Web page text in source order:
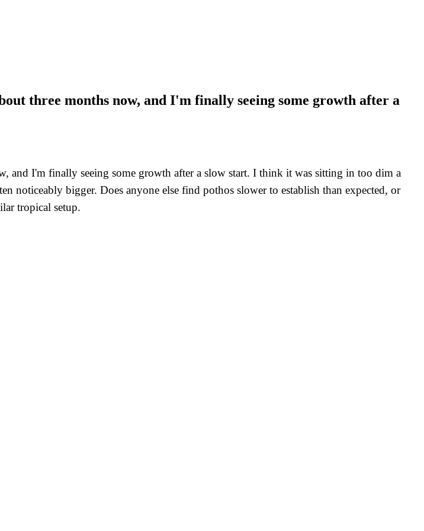
three months now, and I'm finally seeing some growth after a
and I'm finally seeing some growth after a slow start. I think it was sitting in too dim a
noticeably bigger. Does anyone else find pothos slower to establish than expected, or
tropical setup.